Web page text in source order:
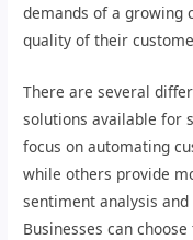
demands of a growing
quality of their
There are several
solutions available for
focus on automating
while others provide
sentiment analysis
Businesses can